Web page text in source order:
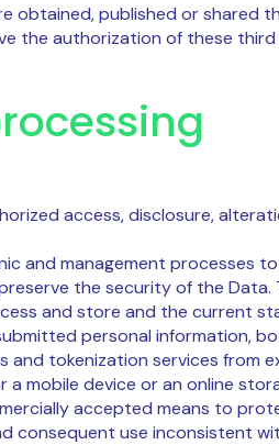
obtained, published or shared
the authorization of these
access, disclosure,
and management processes
the security of the Data.
and store and the current
personal information,
tokenization services from
mobile device or an online
accepted means to
consequent use inconsistent